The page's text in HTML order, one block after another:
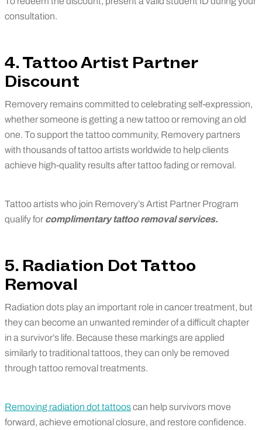
consultation.
4. Tattoo Artist Partner
Discount
Removery remains committed to celebrating self-expression,
whether someone is getting a new tattoo or removing an old
one. To support the tattoo community, Removery partners
with thousands of tattoo artists worldwide to help clients
achieve high-quality results after tattoo fading or removal.
Tattoo artists who join Removery’s Artist Partner Program
qualify for complimentary tattoo removal services.
5. Radiation Dot Tattoo
Removal
Radiation dots play an important role in cancer treatment, but
they can become an unwanted reminder of a difficult chapter
in a survivor’s life. Because these markings are applied
similarly to traditional tattoos, they can only be removed
through tattoo removal treatments.
Removing radiation dot tattooscan help survivors move
forward, achieve emotional closure, and restore confidence.